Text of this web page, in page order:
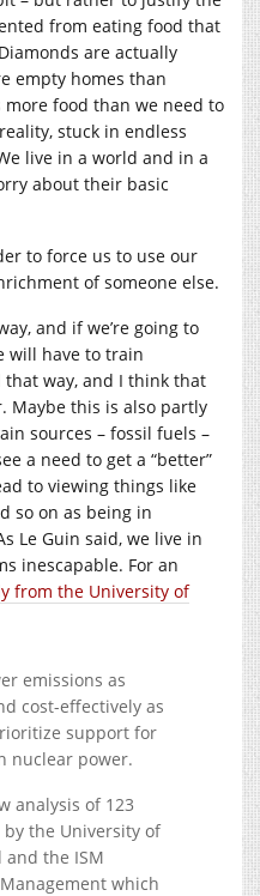
from eating food that
are actually
empty homes than
food than we need to
stuck in endless
live in a world and in a
about their basic
to force us to use our
of someone else.
and if we’re going to
will have to train
way, and I think that
Maybe this is also partly
sources – fossil fuels –
a need to get a “better”
to viewing things like
so on as being in
Le Guin said, we live in
inescapable. For an
from the University of
emissions as
cost-effectively as
support for
nuclear power.
analysis of 123
the University of
and the ISM
which